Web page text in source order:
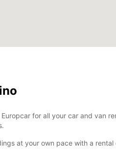
for all your car and van
at your own pace with a